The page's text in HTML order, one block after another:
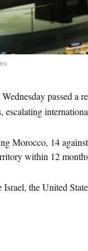
passed a
Morocco, 14
within 12
the United